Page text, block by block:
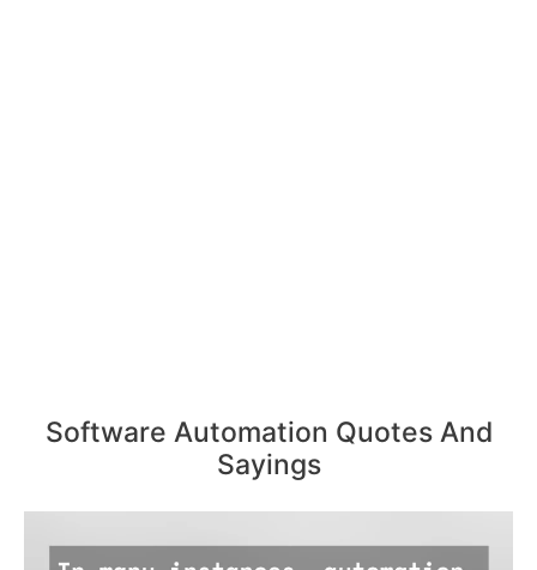
Software Automation Quotes And
Sayings